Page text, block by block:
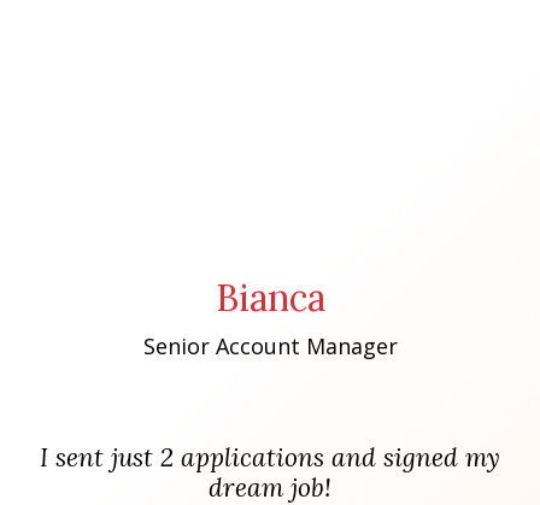
Bianca
Senior Account Manager
I sent just 2 applications and signed my
dream job!